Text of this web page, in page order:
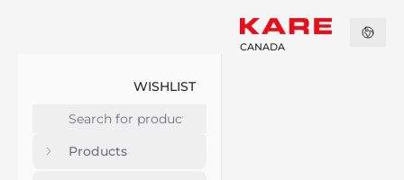
WISHLIST
Products
CANADA